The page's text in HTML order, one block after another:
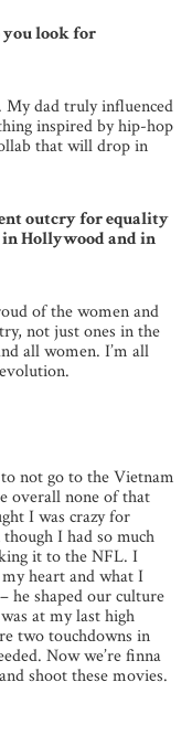
you look for
My dad truly influenced
inspired by hip-hop
that will drop in
outcry for equality
in Hollywood and in
of the women and
not just ones in the
all women. I’m all
not go to the Vietnam
overall none of that
I was crazy for
I had so much
it to the NFL. I
heart and what I
he shaped our culture
at my last high
two touchdowns in
Now we’re finna
shoot these movies.